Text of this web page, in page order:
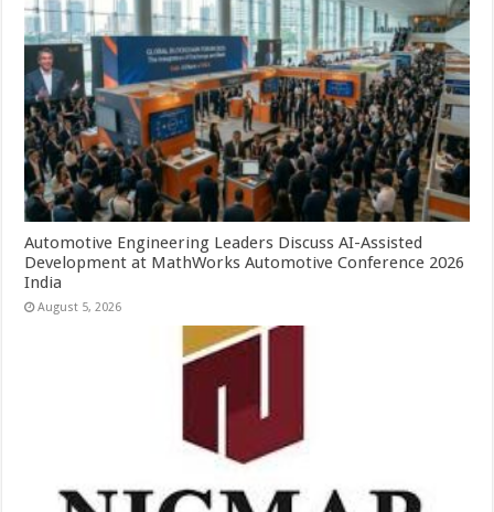
Automotive Engineering Leaders Discuss AI-Assisted
Development at MathWorks Automotive Conference 2026
India
August 5, 2026